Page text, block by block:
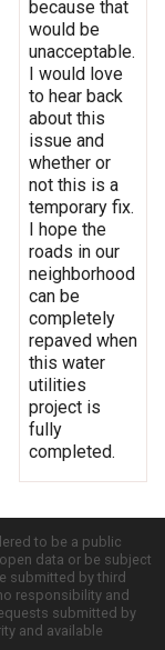
because that
would be
unacceptable.
I would love
to hear back
about this
issue and
whether or
not this is a
temporary fix.
I hope the
roads in our
neighborhood
can be
completely
repaved when
this water
utilities
project is
fully
completed.
to be a public
data or be subject
submitted by third
responsibility and
submitted by
and available